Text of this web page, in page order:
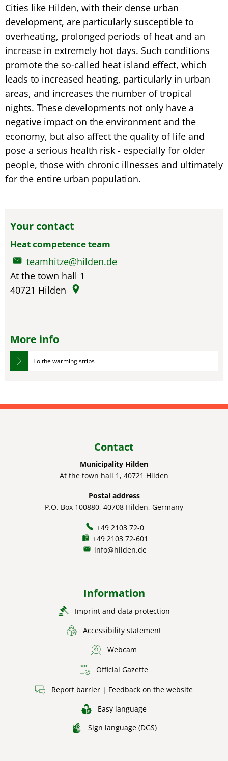
Cities like Hilden, with their dense urban
development, are particularly susceptible to
overheating, prolonged periods of heat and an
increase in extremely hot days. Such conditions
promote the so-called heat island effect, which
leads to increased heating, particularly in urban
areas, and increases the number of tropical
nights. These developments not only have a
negative impact on the environment and the
economy, but also affect the quality of life and
pose a serious health risk - especially for older
people, those with chronic illnesses and ultimately
for the entire urban population.
Your contact
Heat competence team
teamhitze@hilden.de
At the town hall 1
40721 Hilden
More info
To the warming strips
Contact
Municipality Hilden
At the town hall 1, 40721 Hilden
Postal address
P.O. Box 100880, 40708 Hilden, Germany
+49 2103 72-0
+49 2103 72-601
info@hilden.de
Information
Imprint and data protection
Accessibility statement
Webcam
Official Gazette
Report barrier | Feedback on the website
Easy language
Sign language (DGS)